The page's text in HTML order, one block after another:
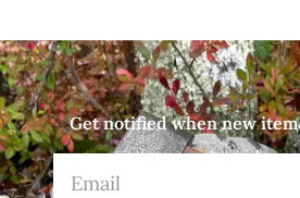
Get notified when new